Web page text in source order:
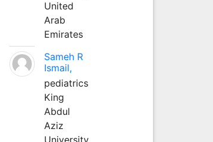
United
Arab
Emirates
Sameh R
Ismail,
pediatrics
King
Abdul
Aziz
University